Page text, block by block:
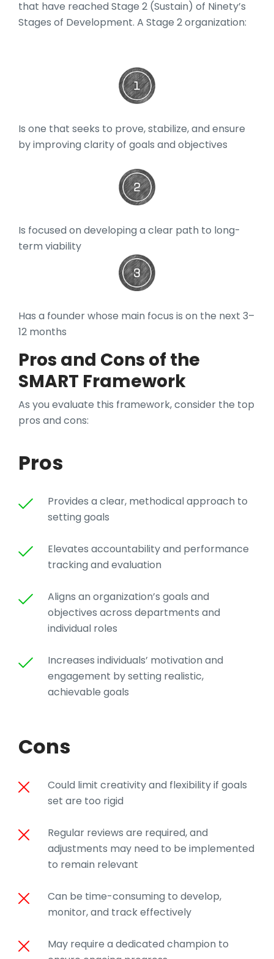
that have reached Stage 2 (Sustain) of Ninety’s
Stages of Development. A Stage 2 organization:
Is one that seeks to prove, stabilize, and ensure
by improving clarity of goals and objectives
Is focused on developing a clear path to long-
term viability
Has a founder whose main focus is on the next 3–
12 months
Pros and Cons of the
SMART Framework
As you evaluate this framework, consider the top
pros and cons:
Pros
Provides a clear, methodical approach to
setting goals
Elevates accountability and performance
tracking and evaluation
Aligns an organization’s goals and
objectives across departments and
individual roles
Increases individuals’ motivation and
engagement by setting realistic,
achievable goals
Cons
Could limit creativity and flexibility if goals
set are too rigid
Regular reviews are required, and
adjustments may need to be implemented
to remain relevant
Can be time-consuming to develop,
monitor, and track effectively
May require a dedicated champion to